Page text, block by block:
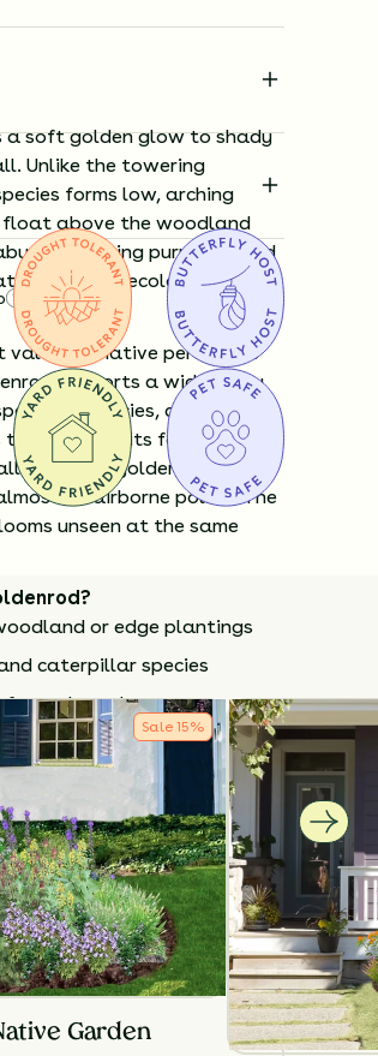
a soft golden glow to shady
Unlike the towering
forms low, arching
above the woodland
lining purple-tinged
belies their ecological
valuable native perennials
supports a wide array
species, as well as
feed on its foliage.
allergies, goldenrods are
no airborne pollen. The
unseen at the same
or edge plantings
caterpillar species
few others do
to other goldenrods
refresh growth. Divide every
and vigor.
How to Classify Your Soil
October
Questions?
Sale 15%
Garden